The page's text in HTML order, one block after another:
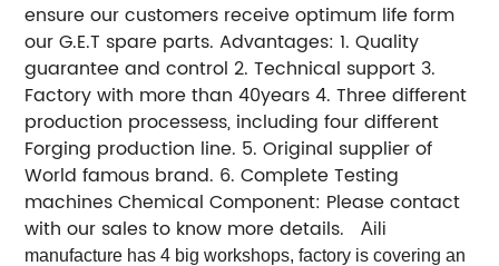
ensure our customers receive optimum life form
our G.E.T spare parts. Advantages: 1. Quality
guarantee and control 2. Technical support 3.
Factory with more than 40years 4. Three different
production processess, including four different
Forging production line. 5. Original supplier of
World famous brand. 6. Complete Testing
machines Chemical Component: Please contact
with our sales to know more details.Aili
manufacture has 4 big workshops, factory is covering an